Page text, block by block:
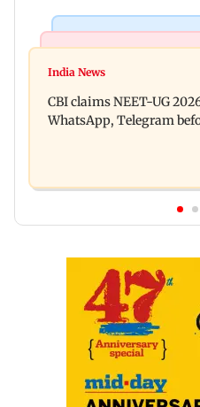
US court orders Meta
Bengaluru docs save
giddiness; give imp
India News
CBI claims NEET-UG
WhatsApp, Telegram